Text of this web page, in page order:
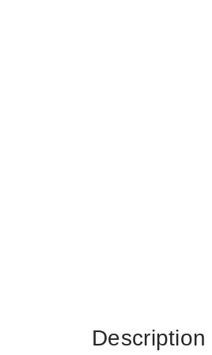
Description